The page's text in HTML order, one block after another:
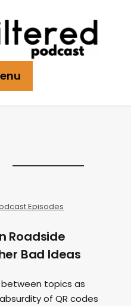
Episodes
Roadside
Bad Ideas
topics as
of QR codes